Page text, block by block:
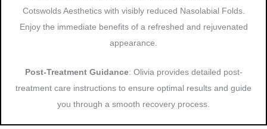
Cotswolds Aesthetics with visibly reduced Nasolabial Folds.
Enjoy the immediate benefits of a refreshed and rejuvenated
appearance.
Post-Treatment Guidance: Olivia provides detailed post-
treatment care instructions to ensure optimal results and guide
you through a smooth recovery process.